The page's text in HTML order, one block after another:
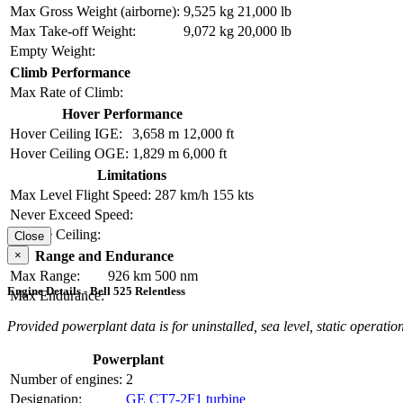
Max Gross Weight (airborne): 9,525 kg 21,000 lb
Max Take-off Weight:
9,072 kg 20,000 lb
Empty Weight:
Climb Performance
Max Rate of Climb:
Hover Performance
Hover Ceiling IGE:
3,658 m 12,000 ft
Hover Ceiling OGE: 1,829 m 6,000 ft
Limitations
Max Level Flight Speed: 287 km/h 155 kts
Never Exceed Speed:
Service Ceiling:
Range and Endurance
Max Range:
926 km 500 nm
Max Endurance:
Close
×
Engine Details - Bell 525 Relentless
Provided powerplant data is for uninstalled, sea level, static
Powerplant
Number of engines: 2
Designation:
GE CT7-2F1 turbine